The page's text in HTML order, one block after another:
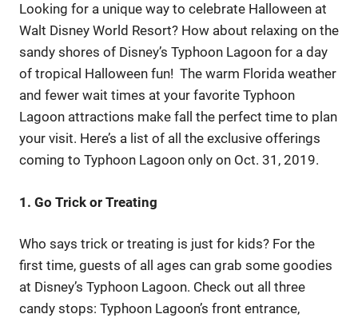
Looking for a unique way to celebrate Halloween at
Walt Disney World Resort? How about relaxing on the
sandy shores of Disney’s Typhoon Lagoon for a day
of tropical Halloween fun! The warm Florida weather
and fewer wait times at your favorite Typhoon
Lagoon attractions make fall the perfect time to plan
your visit. Here’s a list of all the exclusive offerings
coming to Typhoon Lagoon only on Oct. 31, 2019.
1. Go Trick or Treating
Who says trick or treating is just for kids? For the
first time, guests of all ages can grab some goodies
at Disney’s Typhoon Lagoon. Check out all three
candy stops: Typhoon Lagoon’s front entrance,